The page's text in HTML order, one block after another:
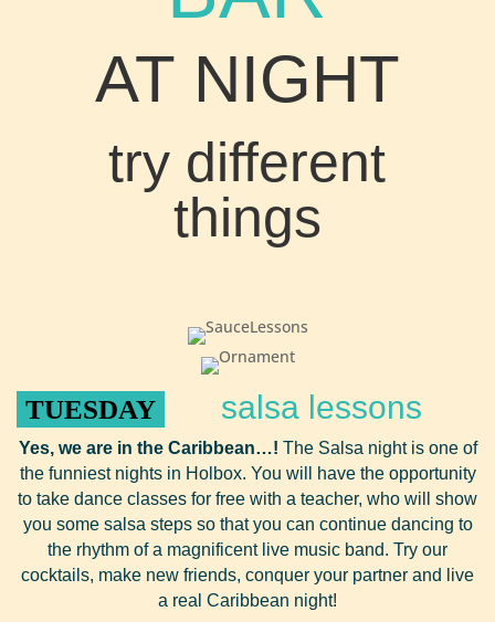
AT NIGHT
try different
things
TUESDAY salsa lessons
Yes, we are in the Caribbean…! The Salsa night is one of
the funniest nights in Holbox. You will have the opportunity
to take dance classes for free with a teacher, who will show
you some salsa steps so that you can continue dancing to
the rhythm of a magnificent live music band. Try our
cocktails, make new friends, conquer your partner and live
a real Caribbean night!